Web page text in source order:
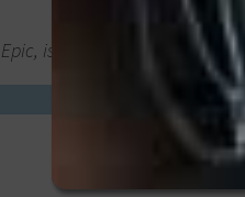
is a trusted online
Say